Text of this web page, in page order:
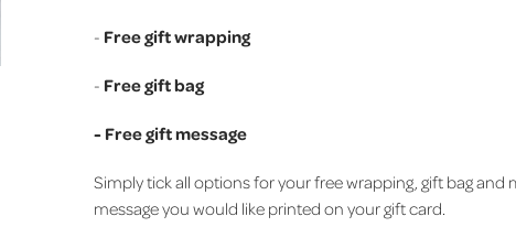
- Free gift wrapping
- Free gift bag
- Free gift message
Simply tick all options for your free wrapping, gift bag and
message you would like printed on your gift card.